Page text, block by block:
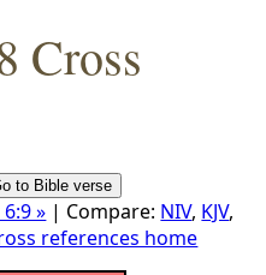
Cross
» | Compare: NIV, KJV,
references home